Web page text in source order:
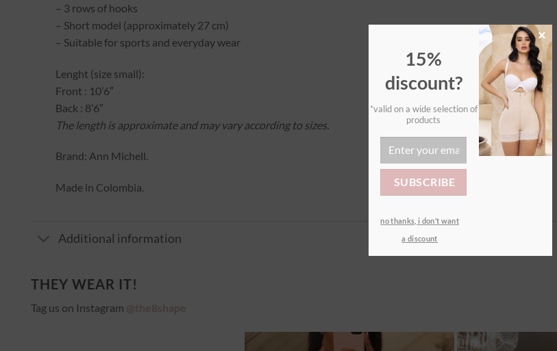
– 3 rows of hooks
– Short model (approximately 27 cm)
– Suitable for sports and everyday wear
Lenght (size small):
Front : 10’6″
Back : 8’6″
The length is approximate and may vary according to sizes.
Brand: Ann Michell.
Made in Colombia.
Additional information
THEY WEAR IT!
Tag us on Instagram
15%
discount?
*valid on a wide selection of
products
no thanks, i don’t want
a discount
×